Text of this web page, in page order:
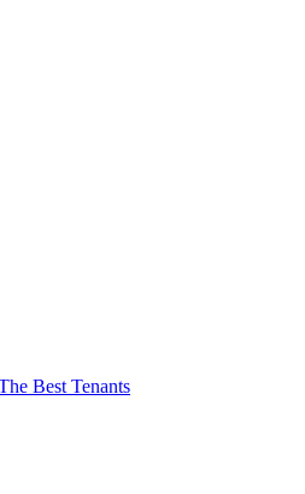
Best Tenants